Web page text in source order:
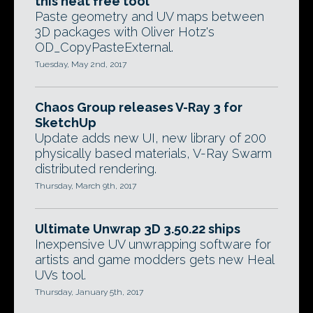
Paste geometry and UV maps between
3D packages with Oliver Hotz's
OD_CopyPasteExternal.
Tuesday, May 2nd, 2017
Chaos Group releases V-Ray 3 for
SketchUp
Update adds new UI, new library of 200
physically based materials, V-Ray Swarm
distributed rendering.
Thursday, March 9th, 2017
Ultimate Unwrap 3D 3.50.22 ships
Inexpensive UV unwrapping software for
artists and game modders gets new Heal
UVs tool.
Thursday, January 5th, 2017